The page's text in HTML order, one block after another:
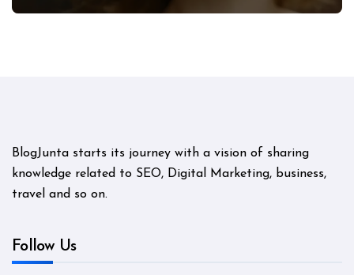
BlogJunta starts its journey with a vision of sharing
knowledge related to SEO, Digital Marketing, business,
travel and so on.
Follow Us